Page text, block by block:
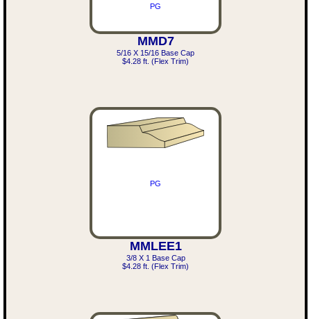
PG
MMD7
5/16 X 15/16 Base Cap
$4.28 ft. (Flex Trim)
PG
MMLEE1
3/8 X 1 Base Cap
$4.28 ft. (Flex Trim)